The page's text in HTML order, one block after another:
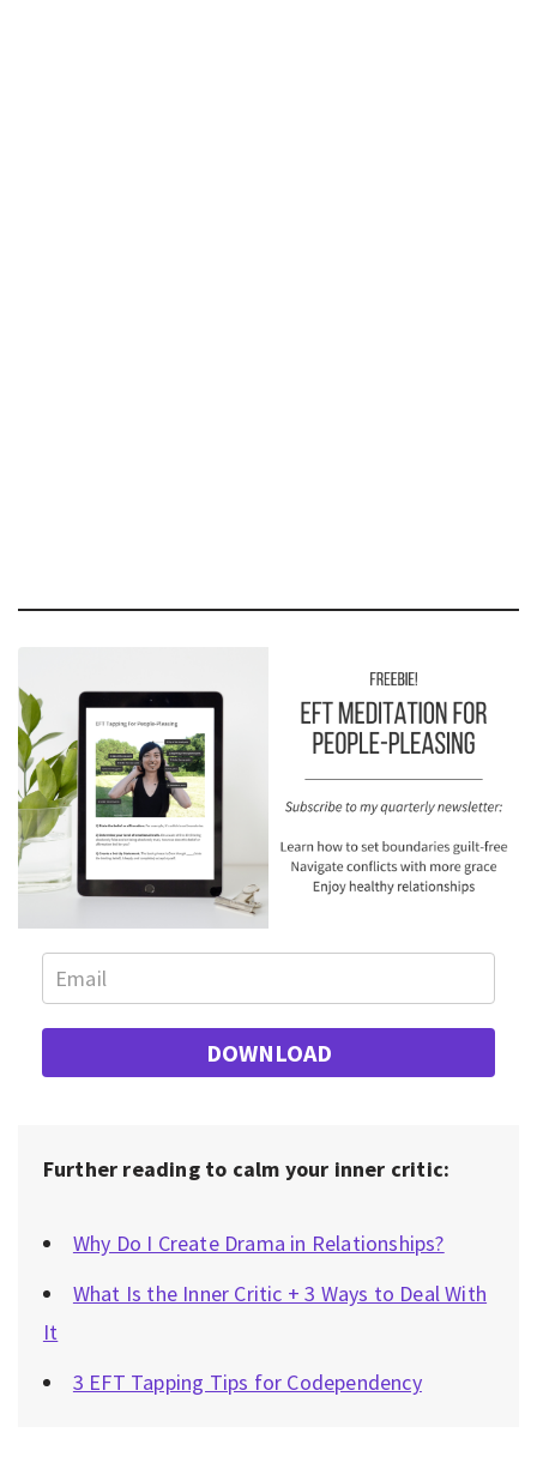
DOWNLOAD
Further reading to calm your inner critic:
Why Do I Create Drama in Relationships?
What Is the Inner Critic + 3 Ways to Deal With
It
3 EFT Tapping Tips for Codependency